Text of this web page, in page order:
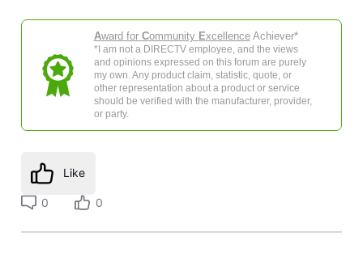
Award for Community ExcellenceAchiever*
*I am not a DIRECTV employee, and the views
and opinions expressed on this forum are purely
my own. Any product claim, statistic, quote, or
other representation about a product or service
should be verified with the manufacturer, provider,
or party.
Like
0 0